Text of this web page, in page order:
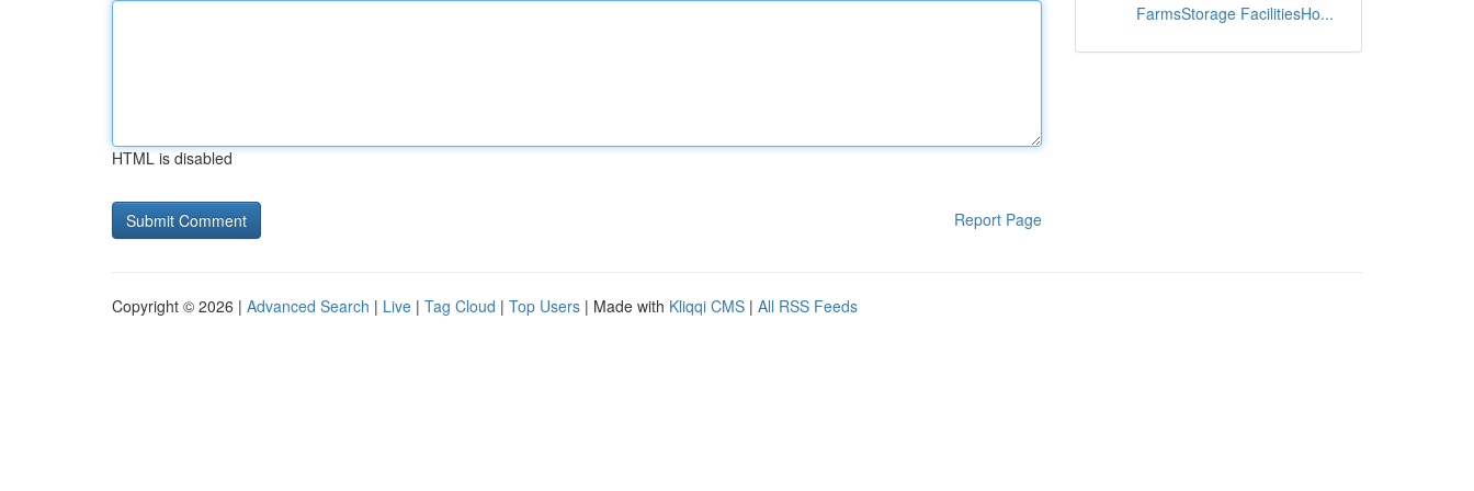
HTML is disabled
Report Page
FarmsStorage FacilitiesHo...
Copyright © 2026 | Advanced Search | Live | Tag Cloud | Top Users | Made with Kliqqi CMS | All RSS Feeds